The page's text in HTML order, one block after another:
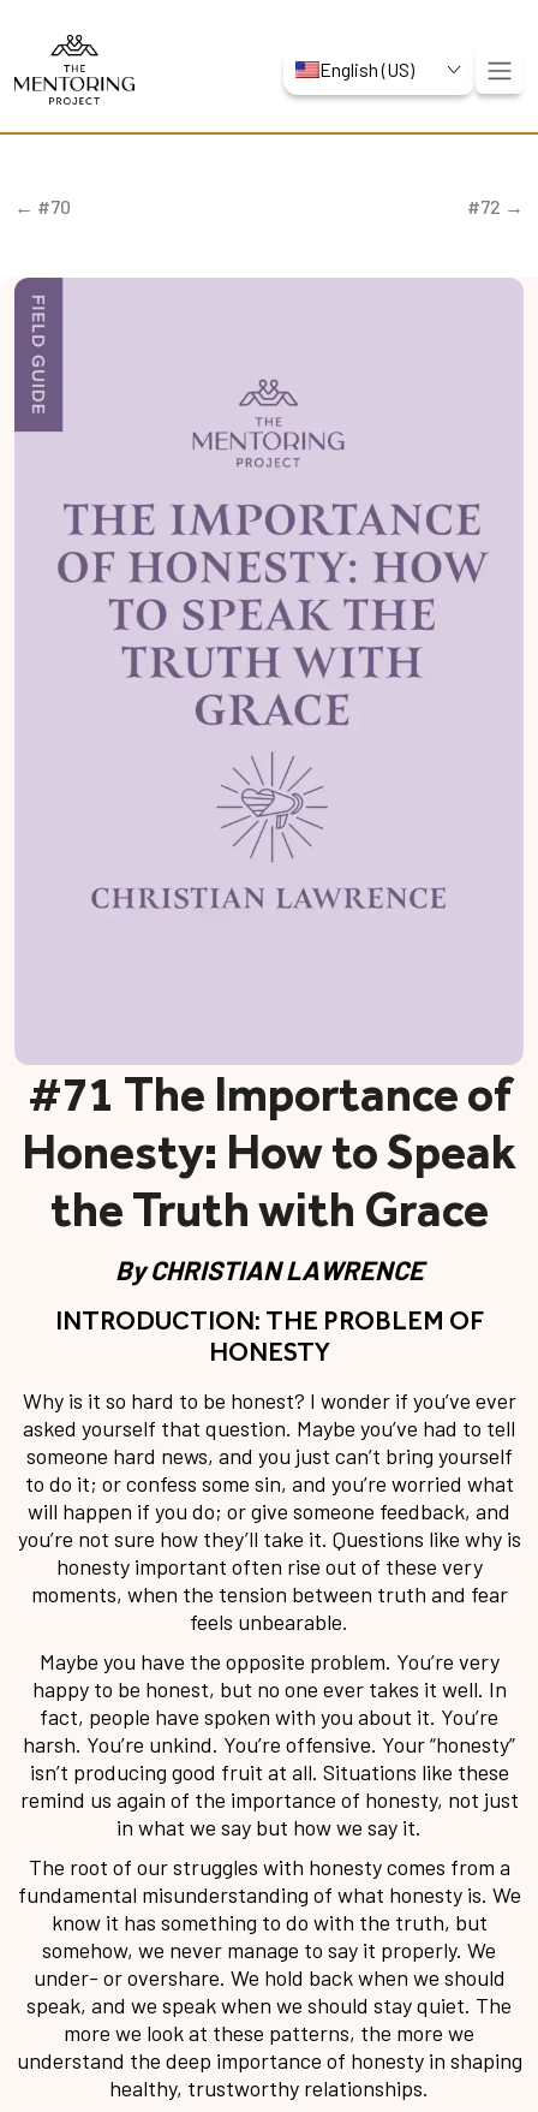
English (US)
← #70 #72 →
#71 The Importance of
Honesty: How to Speak
the Truth with Grace
ByCHRISTIAN LAWRENCE
INTRODUCTION: THE PROBLEM OF
HONESTY
Why is it so hard to be honest? I wonder if you’ve ever
asked yourself that question. Maybe you’ve had to tell
someone hard news, and you just can’t bring yourself
to do it; or confess some sin, and you’re worried what
will happen if you do; or give someone feedback, and
you’re not sure how they’ll take it. Questions like why is
honesty important often rise out of these very
moments, when the tension between truth and fear
feels unbearable.
Maybe you have the opposite problem. You’re very
happy to be honest, but no one ever takes it well. In
fact, people have spoken with you about it. You’re
harsh. You’re unkind. You’re offensive. Your “honesty”
isn’t producing good fruit at all. Situations like these
remind us again of the importance of honesty, not just
in what we say but how we say it.
The root of our struggles with honesty comes from a
fundamental misunderstanding of what honesty is. We
know it has something to do with the truth, but
somehow, we never manage to say it properly. We
under- or overshare. We hold back when we should
speak, and we speak when we should stay quiet. The
more we look at these patterns, the more we
understand the deep importance of honesty in shaping
healthy, trustworthy relationships.